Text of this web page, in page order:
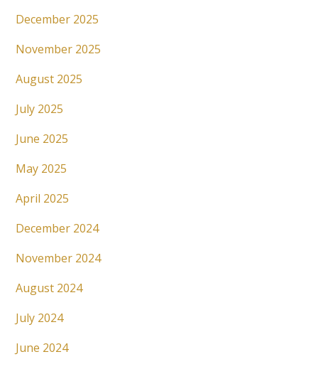
December 2025
November 2025
August 2025
July 2025
June 2025
May 2025
April 2025
December 2024
November 2024
August 2024
July 2024
June 2024